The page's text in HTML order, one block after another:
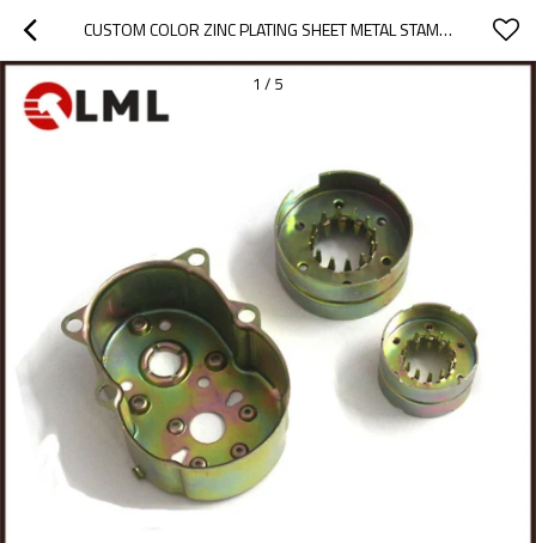
CUSTOM COLOR ZINC PLATING SHEET METAL STAMPING ELECTRIC MOTOR SPARE PARTS
1 / 5